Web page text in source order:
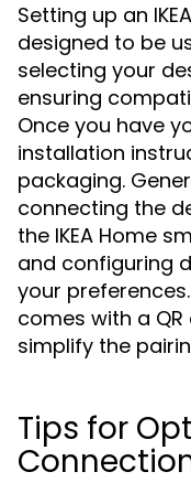
Setting up an
designed to be
selecting your
ensuring
Once you have
installation
packaging.
connecting the
the IKEA Home
and configuring
your
comes with a
simplify the
Tips for